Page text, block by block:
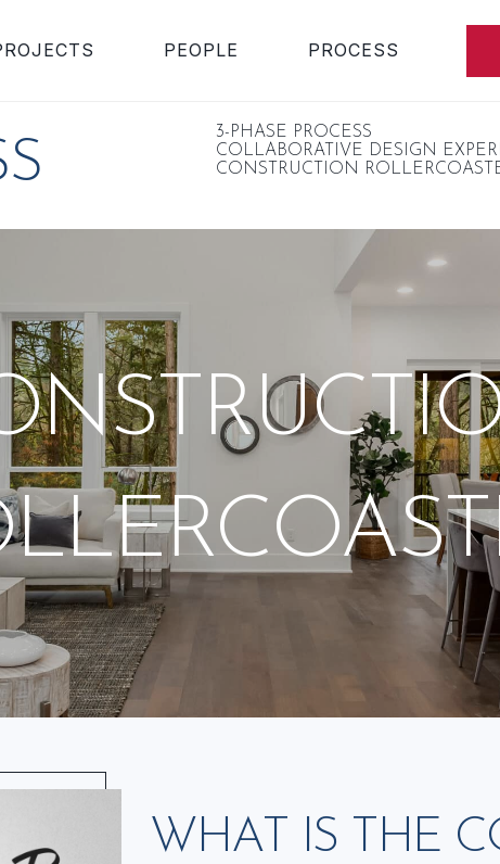
PEOPLE PROCESS
3-PHASE PROCESS
COLLABORATIVE DESIGN
CONSTRUCTION
WHAT IS THE